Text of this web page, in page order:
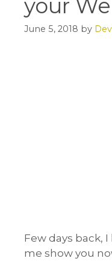
your
June 5, 2018 by
Few days back,
me show you